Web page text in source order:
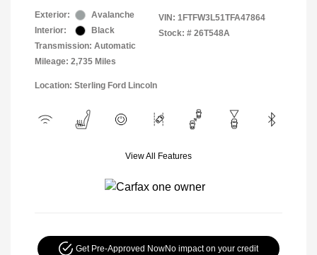
Exterior:
Avalanche
Interior:
Black
Transmission: Automatic
Mileage: 2,735 Miles
VIN: 1FTFW3L51TFA47864
Stock: # 26T548A
Location: Sterling Ford Lincoln
View All Features
Get Pre-Approved NowNo impact on your credit